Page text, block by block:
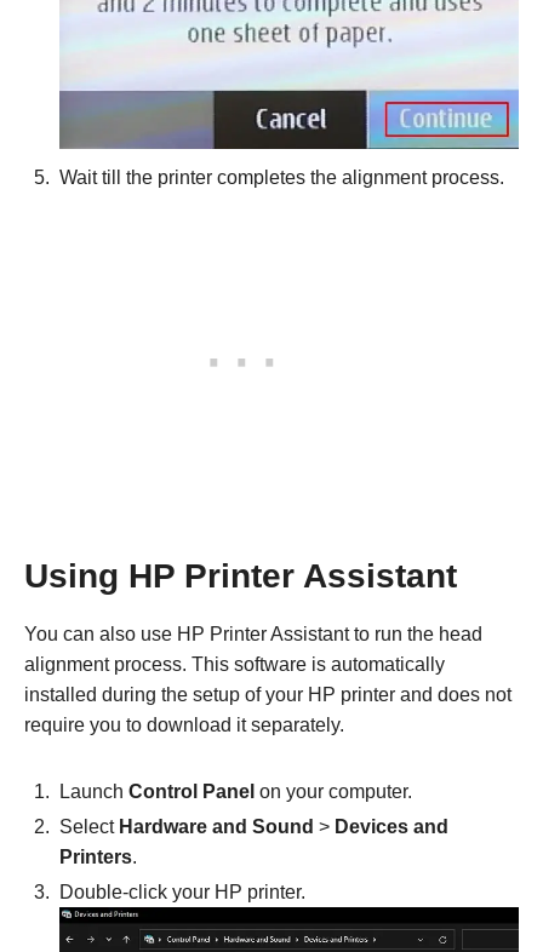
Wait till the printer completes the alignment process.
Using HP Printer Assistant
You can also use HP Printer Assistant to run the head
alignment process. This software is automatically
installed during the setup of your HP printer and does not
require you to download it separately.
Launch Control Panel on your computer.
Select Hardware and Sound > Devices and
Printers.
Double-click your HP printer.